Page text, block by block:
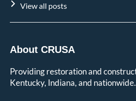
View all posts
About CRUSA
Providing restoration and
Kentucky, Indiana, and nationwide.